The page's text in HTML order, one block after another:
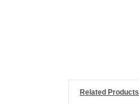
Related Products